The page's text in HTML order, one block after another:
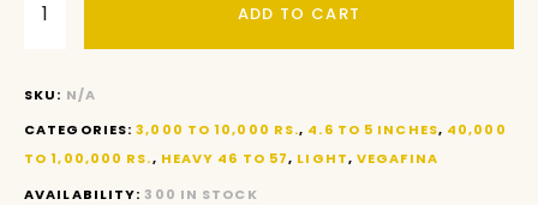
ADD TO CART
SKU: N/A
CATEGORIES:3,000 TO 10,000 RS., 4.6 TO 5 INCHES, 40,000
TO 1,00,000 RS., HEAVY 46 TO 57, LIGHT,VEGAFINA
AVAILABILITY: 300 IN STOCK